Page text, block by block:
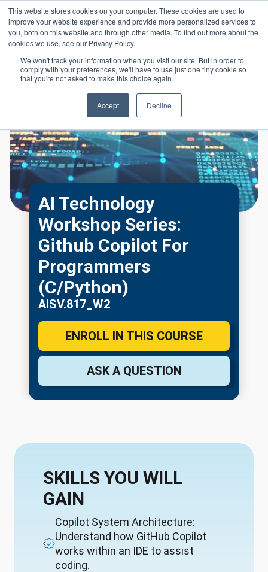
This website stores cookies on your computer. These cookies are used to
improve your website experience and provide more personalized services to
you, both on this website and through other media. To find out more about the
cookies we use, see our Privacy Policy.
We won't track your information when you visit our site. But in order to
comply with your preferences, we'll have to use just one tiny cookie so
that you're not asked to make this choice again.
Accept Decline
Skip to main content
LOGIN
AI Technology
Workshop Series:
Github Copilot For
Programmers
(C/Python)
AISV.817_W2
ENROLL IN THIS COURSE
ASK A QUESTION
SKILLS YOU WILL
GAIN
Copilot System Architecture:
Understand how GitHub Copilot
works within an IDE to assist
coding.